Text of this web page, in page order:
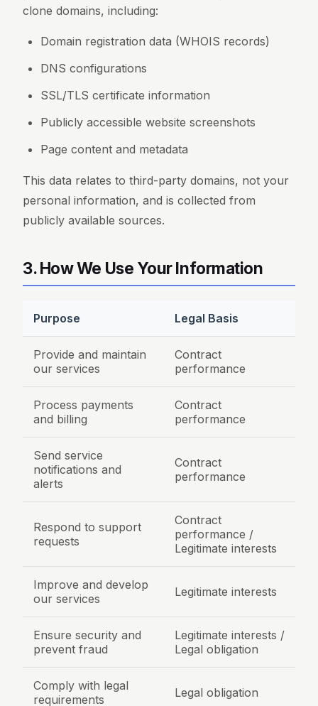
clone domains, including:
Domain registration data (WHOIS records)
DNS configurations
SSL/TLS certificate information
Publicly accessible website screenshots
Page content and metadata
This data relates to third-party domains, not your
personal information, and is collected from
publicly available sources.
3. How We Use Your Information
Purpose Legal Basis
Provide and maintain
our services
Contract
performance
Process payments
and billing
Contract
performance
Send service
notifications and
alerts
Contract
performance
Respond to support
requests
Contract
performance /
Legitimate interests
Improve and develop
our services
Legitimate interests
Ensure security and
prevent fraud
Legitimate interests /
Legal obligation
Comply with legal
requirements
Legal obligation